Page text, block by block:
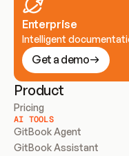
Enterprise
Intelligent
Get a demo
Product
Pricing
AI TOOLS
GitBook Agent
GitBook Assistant